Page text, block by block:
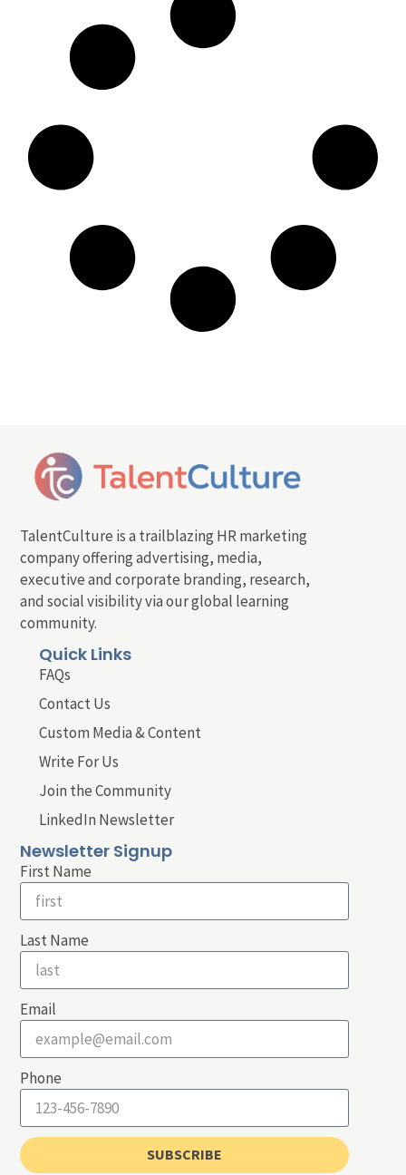
TalentCulture is a trailblazing HR marketing
company offering advertising, media,
executive and corporate branding, research,
and social visibility via our global learning
community.
Quick Links
FAQs
Contact Us
Custom Media & Content
Write For Us
Join the Community
LinkedIn Newsletter
Newsletter Signup
First Name
Last Name
Email
Phone
SUBSCRIBE